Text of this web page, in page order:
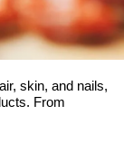
skin, and nails,
From